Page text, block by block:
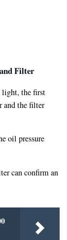
Filter
light, the first
and the filter
oil pressure
can confirm an